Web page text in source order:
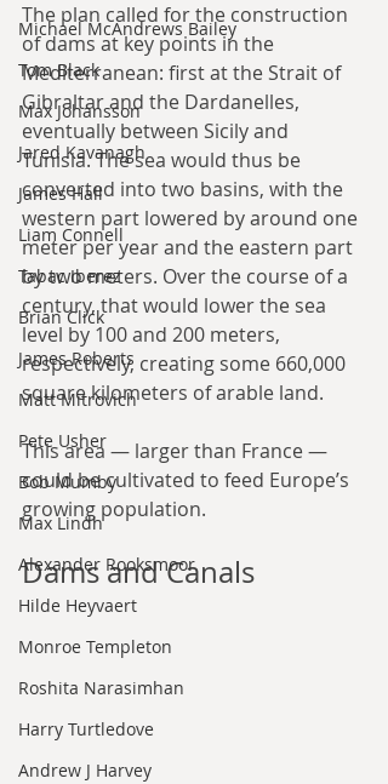
Michael McAndrews Bailey
Tom Black
Max Johansson
Jared Kavanagh
James Hall
Liam Connell
Tabac Iberez
Brian Click
James Roberts
Matt Mitrovich
Pete Usher
Bob Mumby
Max Lindh
Alexander Rooksmoor
Hilde Heyvaert
Monroe Templeton
Roshita Narasimhan
Harry Turtledove
Andrew J Harvey
The plan called for the construction
of dams at key points in the
Mediterranean: first at the Strait of
Gibraltar and the Dardanelles,
eventually between Sicily and
Tunisia. The sea would thus be
converted into two basins, with the
western part lowered by around one
meter per year and the eastern part
by two meters. Over the course of a
century, that would lower the sea
level by 100 and 200 meters,
respectively, creating some 660,000
square kilometers of arable land.
This area — larger than France —
could be cultivated to feed Europe’s
growing population.
Dams and Canals